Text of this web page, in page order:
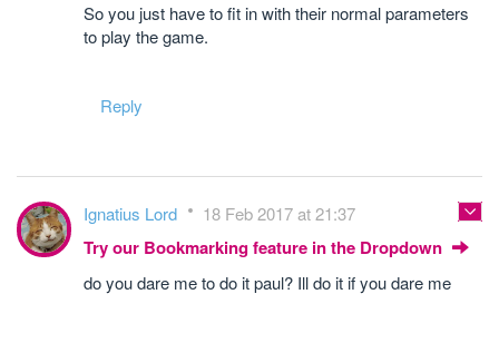
So you just have to fit in with their normal parameters
to play the game.
Reply
Ignatius Lord 18 Feb 2017 at 21:37
Try our Bookmarking feature in the Dropdown
do you dare me to do it paul? Ill do it if you dare me